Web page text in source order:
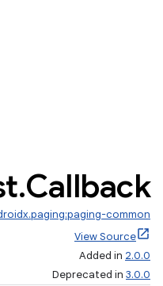
.Callback
common
View Source
Added in 2.0.0
Deprecated in 3.0.0